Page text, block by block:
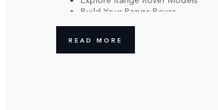
Build Your Range Rover
READ MORE